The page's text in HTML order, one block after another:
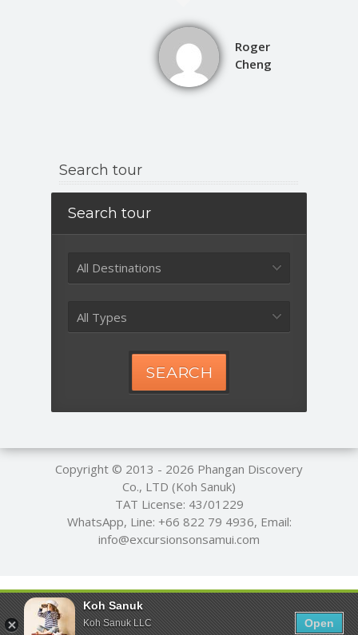
Roger
Cheng
Search tour
Search tour
All Destinations
All Types
SEARCH
Copyright © 2013 - 2026 Phangan Discovery
Co., LTD (Koh Sanuk)
TAT License: 43/01229
WhatsApp, Line: +66 822 79 4936, Email:
info@excursionsonsamui.com
Koh Sanuk
Koh Sanuk LLC Open